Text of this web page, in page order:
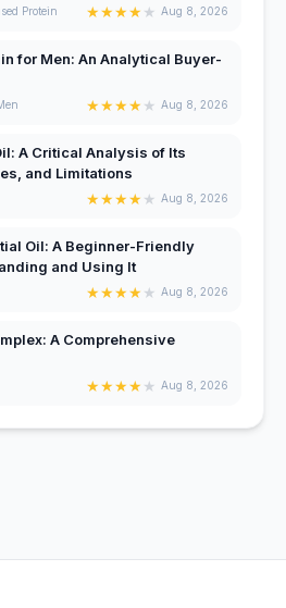
Protein ★★★★★ Aug 8, 2026
for Men: An Analytical Buyer-
★★★★★ Aug 8, 2026
A Critical Analysis of Its
and Limitations
★★★★★ Aug 8, 2026
Oil: A Beginner-Friendly
and Using It
★★★★★ Aug 8, 2026
A Comprehensive
★★★★★ Aug 8, 2026